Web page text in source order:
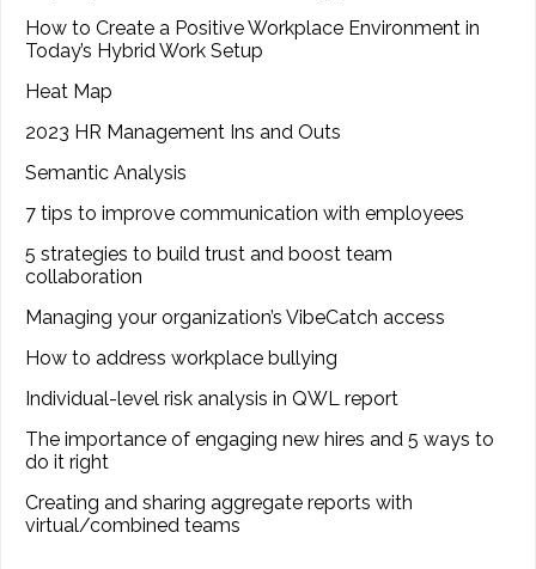
How to Create a Positive Workplace Environment in
Today’s Hybrid Work Setup
Heat Map
2023 HR Management Ins and Outs
Semantic Analysis
7 tips to improve communication with employees
5 strategies to build trust and boost team
collaboration
Managing your organization’s VibeCatch access
How to address workplace bullying
Individual-level risk analysis in QWL report
The importance of engaging new hires and 5 ways to
do it right
Creating and sharing aggregate reports with
virtual/combined teams